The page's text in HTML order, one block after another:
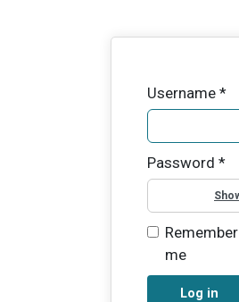
Username*
Password *
Remember
me
Log in